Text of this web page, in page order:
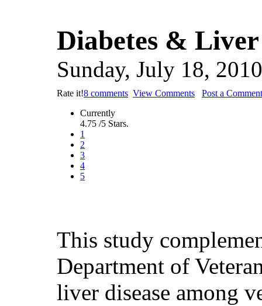
Diabetes & Liver
Sunday, July 18, 2010
Rate it!
Currently
4.75 /5 Stars.
1
2
3
4
5
8 comments View Comments Post a Comment
This study
Department of
liver disease among